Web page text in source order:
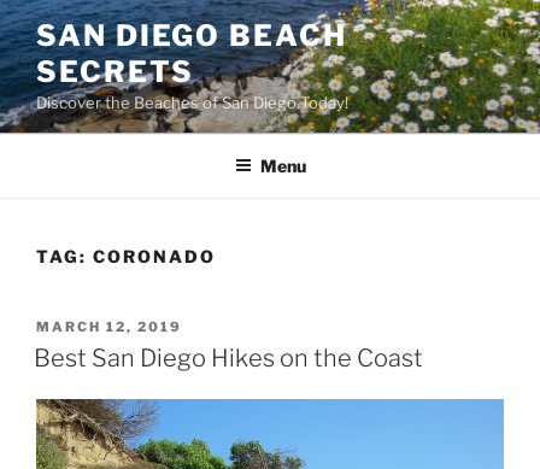
Skip
to
content
SAN DIEGO BEACH
SECRETS
Discover the Beaches of San Diego Today!
Menu
TAG: CORONADO
POSTED
ON
MARCH 12, 2019
Best San Diego Hikes on the Coast